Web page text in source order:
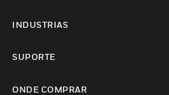
INDUSTRIAS
SUPORTE
ONDE COMPRAR